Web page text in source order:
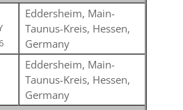
Eddersheim, Main-
Taunus-Kreis, Hessen,
Germany
Eddersheim, Main-
Taunus-Kreis, Hessen,
Germany